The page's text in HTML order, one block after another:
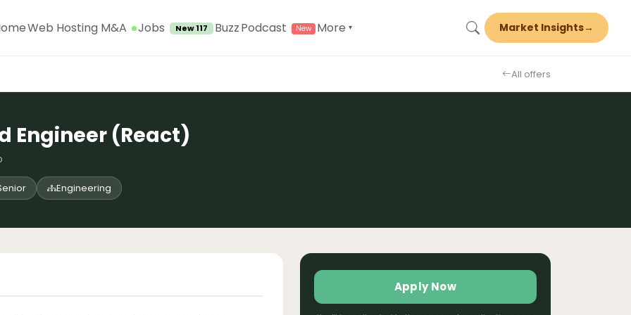
Web Hosting M&A Jobs New 117 BuzzPodcast More ▾ Market Insights→
All offers
Engineer (React)
Engineering
Apply Now